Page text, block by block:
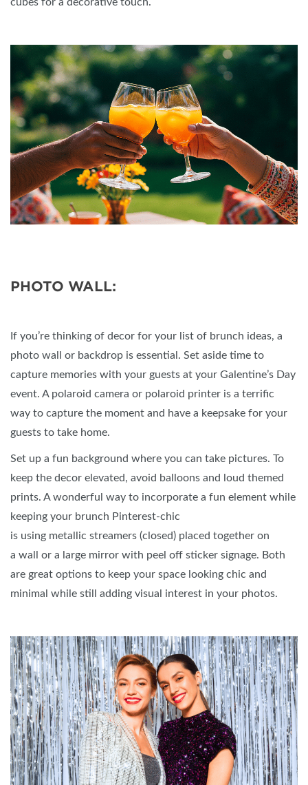
PHOTO WALL:
If you’re thinking of decor for your list of brunch ideas, a
photo wall or backdrop is essential. Set aside time to
capture memories with your guests at your Galentine’s Day
event. A polaroid camera or polaroid printer is a terrific
way to capture the moment and have a keepsake for your
guests to take home.
Set up a fun background where you can take pictures. To
keep the decor elevated, avoid balloons and loud themed
prints. A wonderful way to incorporate a fun element while
keeping your brunch Pinterest-chic
is using metallic streamers (closed) placed together on
a wall or a large mirror with peel off sticker signage. Both
are great options to keep your space looking chic and
minimal while still adding visual interest in your photos.